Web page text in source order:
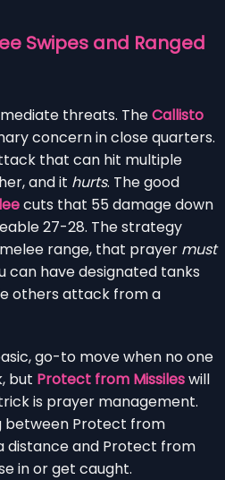
Swipes and Ranged
threats. TheCallisto
concern in close quarters.
that can hit multiple
and it hurts. The good
cuts that 55 damage down
27-28. The strategy
melee range, that prayer must
can have designated tanks
others attack from a
go-to move when no one
but Protect from Missileswill
is prayer management.
between Protect from
distance and Protect from
in or get caught.